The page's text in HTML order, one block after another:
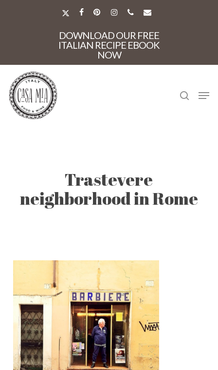
X-
FACEBOOK
PINTERESTINSTAGRAM
PHONEEMAIL
DOWNLOAD OUR FREE
ITALIAN RECIPE EBOOK
NOW
Trastevere
neighborhood in Rome